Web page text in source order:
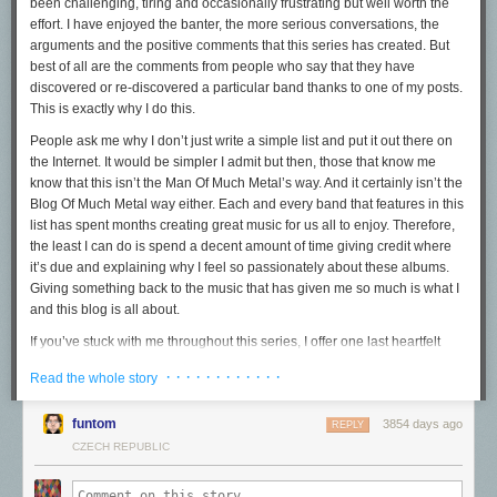
had also begun to build pathways in the spaces among the patches:
webringsand hand-curatedblogrolls, vigorous hyperlinking, and early
versions of search engines.
There were weeds, too. Invasive plants that threatened to crowd out what
some people had lovingly built. Trolls that poisoned the forums and chat
many people who shunned or harassed those who didn't fit the mold of
the (white, male, straight) prototypical internet user.
And some from the outside world began to worry. What do you mean
there are no police there? And you're lettingkids in? Hey, those aremy
seeds you're using, and now you're just giving them away for free to
other people!
But eventually, businesses set up shop, selling everything from seeds to
tractors to garden gnomes to landscaping services to all the kinds of
things people were used to using back outside of this digital expanse.
money from the community that had grown within this acre in the digital
world. They set up tolls on the pathways. They planted invasive species
they spread pesticides that poisoned what others had cultivated. Some
been challenging, tiring and occasionally frustrating but well worth the
effort. I have enjoyed the banter, the more serious conversations, the
arguments and the positive comments that this series has created. But
best of all are the comments from people who say that they have
discovered or re-discovered a particular band thanks to one of my posts.
This is exactly why I do this.
People ask me why I don’t just write a simple list and put it out there on
the Internet. It would be simpler I admit but then, those that know me
know that this isn’t the Man Of Much Metal’s way. And it certainly isn’t the
Blog Of Much Metal way either. Each and every band that features in this
list has spent months creating great music for us all to enjoy. Therefore,
the least I can do is spend a decent amount of time giving credit where
it’s due and explaining why I feel so passionately about these albums.
Giving something back to the music that has given me so much is what I
and this blog is all about.
If you’ve stuck with me throughout this series, I offer one last heartfelt
read here, be sure to spread the word and check out the other 29 albums
in my list via the links at the end of this post.
But enough of all that. Let’s get down to business. Ladies, gentlemen
choice for 2015, the best album of a strong year for the music I love…
Read the whole story · · · · · · · · · · · ·
funtom 3854 days ago
REPLY
CZECH REPUBLIC